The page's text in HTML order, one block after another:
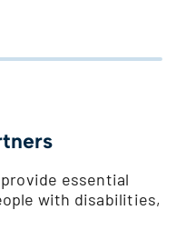
essential
with disabilities,